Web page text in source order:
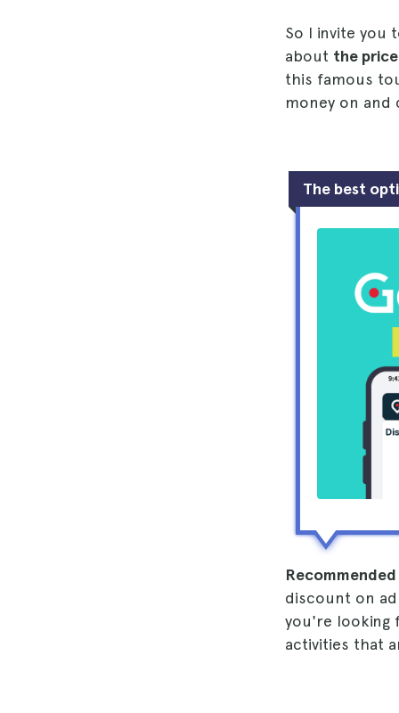
So I invite you
about the
this famous
money on
The best
discount on
you're looking
activities that